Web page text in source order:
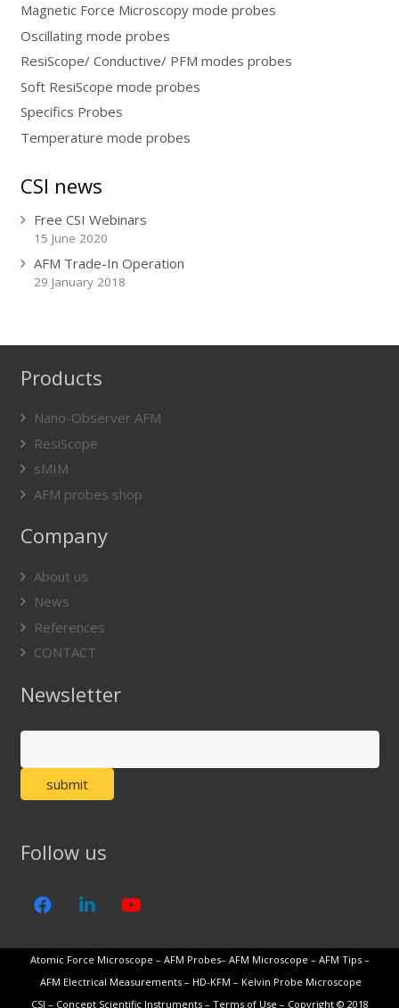
Magnetic Force Microscopy mode probes
Oscillating mode probes
ResiScope/ Conductive/ PFM modes probes
Soft ResiScope mode probes
Specifics Probes
Temperature mode probes
CSI news
Free CSI Webinars
15 June 2020
AFM Trade-In Operation
29 January 2018
Products
Nano-Observer AFM
ResiScope
sMIM
AFM probes shop
Company
About us
News
References
CONTACT
Newsletter
Follow us
Atomic Force Microscope – AFM Probes– AFM Microscope – AFM Tips–
AFM Electrical Measurements – HD-KFM – Kelvin Probe Microscope
CSI – Concept Scientific Instruments– Terms of Use – Copyright © 2018